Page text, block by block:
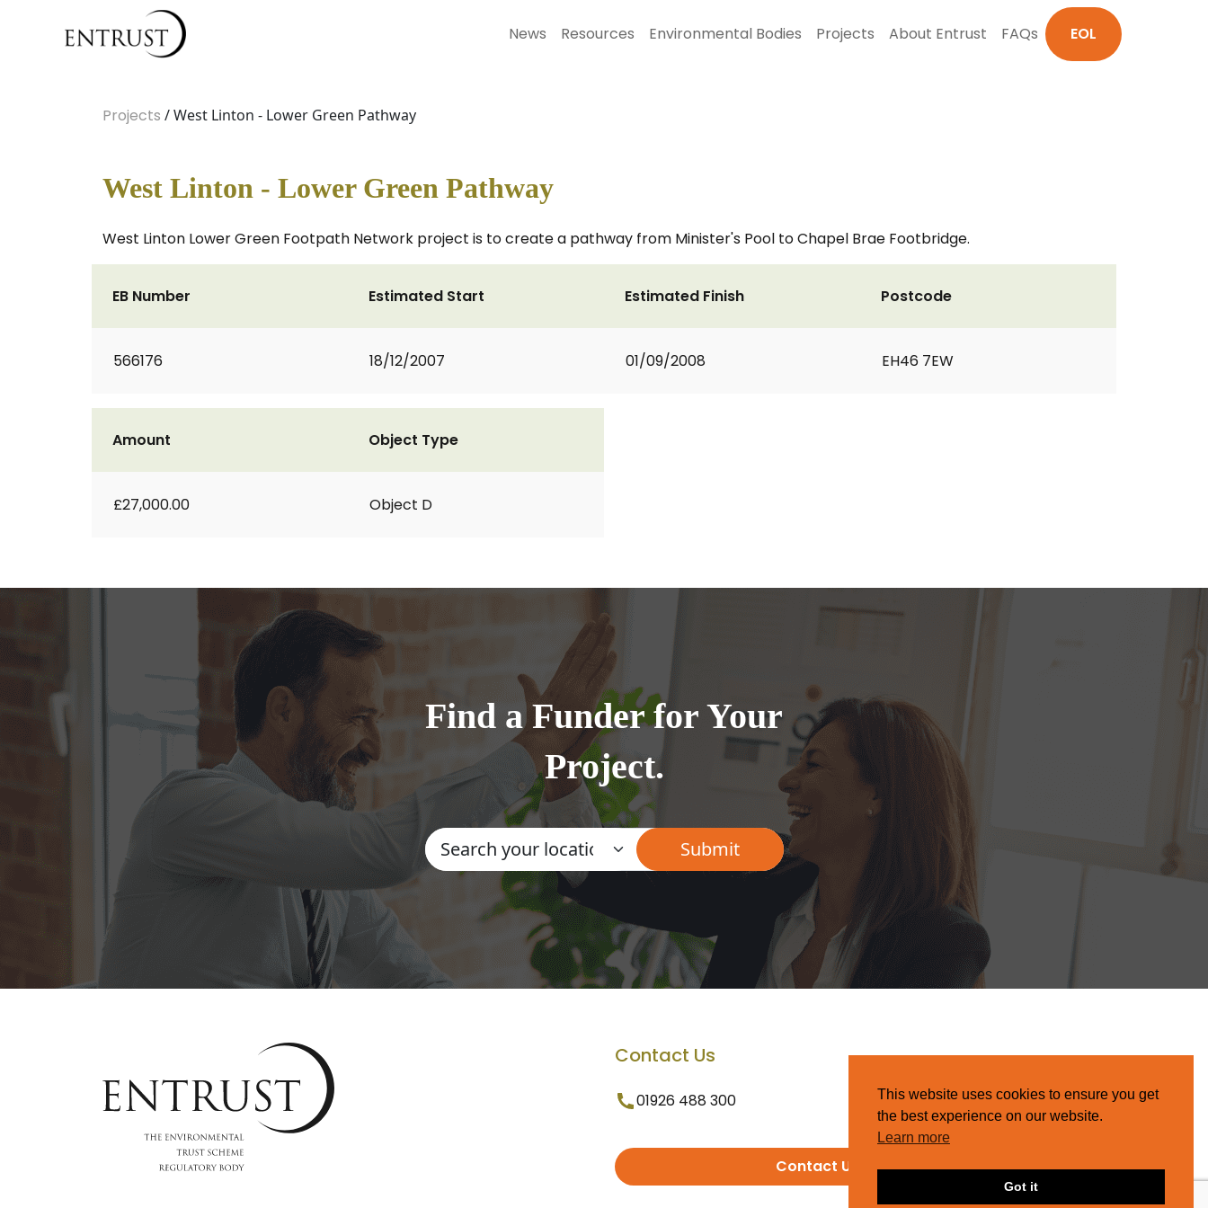
News Resources Environmental Bodies Projects About Entrust FAQs EOL
Projects / West Linton - Lower Green Pathway
West Linton - Lower Green Pathway
West Linton Lower Green Footpath Network project is to create a pathway from Minister's Pool to Chapel Brae Footbridge.
EB Number
566176
Estimated Start
18/12/2007
Estimated Finish
01/09/2008
Postcode
EH46 7EW
Amount
£27,000.00
Object Type
Object D
Find a Funder for Your
Project.
Contact Us
01926 488 300
Contact Us
This website uses cookies to ensure you get
the best experience on our website.
Learn more
Got it